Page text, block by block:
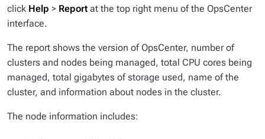
click Help > Report at the top right menu of the OpsCenter
interface.
The report shows the version of OpsCenter, number of
clusters and nodes being managed, total CPU cores being
managed, total gigabytes of storage used, name of the
cluster, and information about nodes in the cluster.
The node information includes: